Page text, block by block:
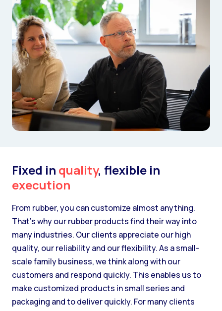
Fixed in quality, flexible in
execution
From rubber, you can customize almost anything.
That’s why our rubber products find their way into
many industries. Our clients appreciate our high
quality, our reliability and our flexibility. As a small-
scale family business, we think along with our
customers and respond quickly. This enables us to
make customized products in small series and
packaging and to deliver quickly. For many clients